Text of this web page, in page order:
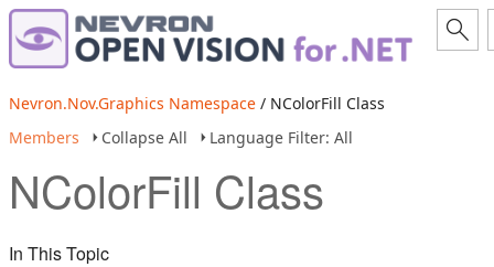
Nevron.Nov.Graphics Namespace / NColorFill Class
Members
Collapse All Language Filter: All
NColorFill Class
In This Topic